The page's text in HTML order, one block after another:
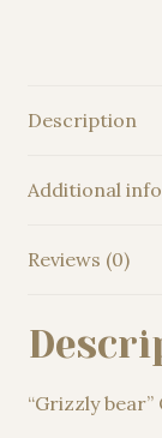
Description
Additional
Reviews (0)
“Grizzly